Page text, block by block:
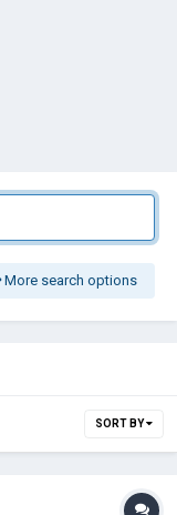
More search options
SORT BY